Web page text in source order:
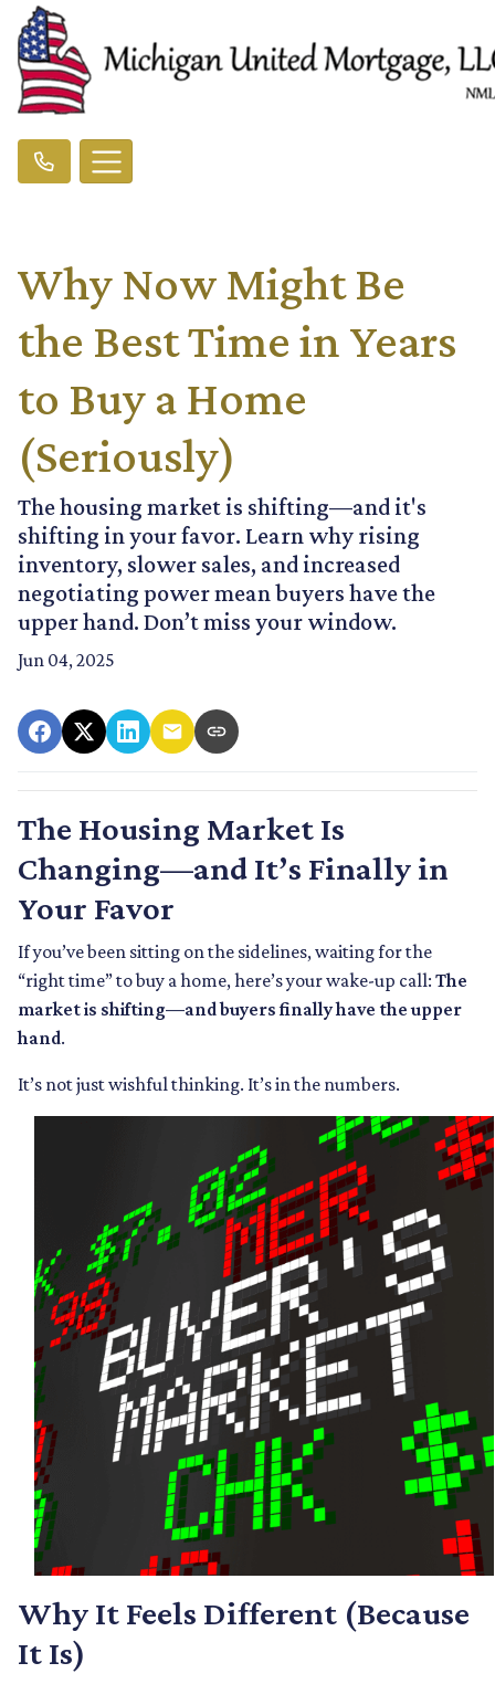
Why Now Might Be
the Best Time in Years
to Buy a Home
(Seriously)
The housing market is shifting—and it's
shifting in your favor. Learn why rising
inventory, slower sales, and increased
negotiating power mean buyers have the
upper hand. Don’t miss your window.
Jun 04, 2025
The Housing Market Is
Changing—and It’s Finally in
Your Favor
If you’ve been sitting on the sidelines, waiting for the
“right time” to buy a home, here’s your wake-up call: The
market is shifting—and buyers finally have the upper
hand.
It’s not just wishful thinking. It’s in the numbers.
Why It Feels Different (Because
It Is)